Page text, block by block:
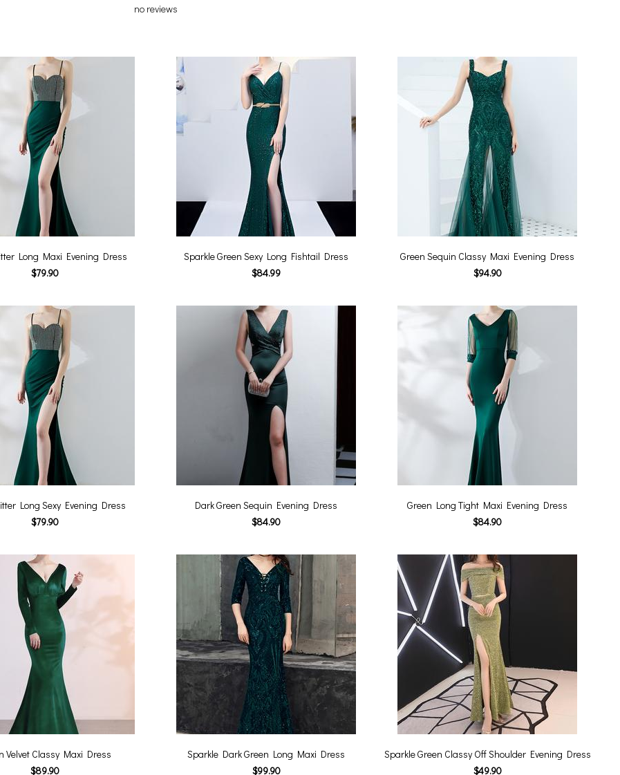
no reviews
Long Maxi Evening Dress
$79.90
Sparkle Green Sexy Long Fishtail Dress
$84.99
Green Sequin Classy Maxi Evening Dress
$94.90
Long Sexy Evening Dress
$79.90
Dark Green Sequin Evening Dress
$84.90
Green Long Tight Maxi Evening Dress
$84.90
Velvet Classy Maxi Dress
$89.90
Sparkle Dark Green Long Maxi Dress
$99.90
Sparkle Green Classy Off Shoulder Evening Dress
$49.90